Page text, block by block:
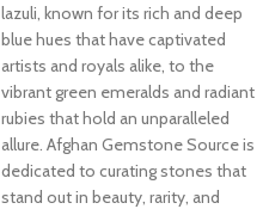
lazuli, known for its rich and deep
blue hues that have captivated
artists and royals alike, to the
vibrant green emeralds and radiant
rubies that hold an unparalleled
allure. Afghan Gemstone Source is
dedicated to curating stones that
stand out in beauty, rarity, and